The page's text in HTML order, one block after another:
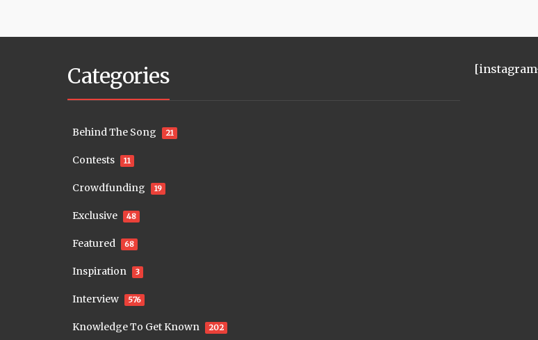
Categories
Behind The Song 21
Contests 11
Crowdfunding 19
Exclusive 48
Featured 68
Inspiration 3
Interview 576
Knowledge To Get Known 202